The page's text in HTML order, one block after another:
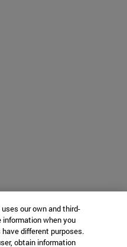
our own and third-
when you
different purposes.
obtain information